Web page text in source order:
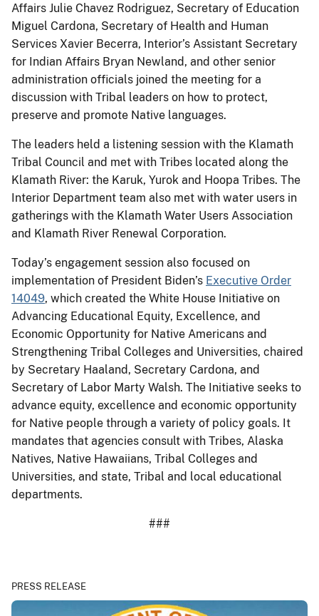
Affairs Julie Chavez Rodriguez, Secretary of Education
Miguel Cardona, Secretary of Health and Human
Services Xavier Becerra, Interior’s Assistant Secretary
for Indian Affairs Bryan Newland, and other senior
administration officials joined the meeting for a
discussion with Tribal leaders on how to protect,
preserve and promote Native languages.
The leaders held a listening session with the Klamath
Tribal Council and met with Tribes located along the
Klamath River: the Karuk, Yurok and Hoopa Tribes. The
Interior Department team also met with water users in
gatherings with the Klamath Water Users Association
and Klamath River Renewal Corporation.
Today’s engagement session also focused on
implementation of President Biden’s Executive Order
14049, which created the White House Initiative on
Advancing Educational Equity, Excellence, and
Economic Opportunity for Native Americans and
Strengthening Tribal Colleges and Universities, chaired
by Secretary Haaland, Secretary Cardona, and
Secretary of Labor Marty Walsh. The Initiative seeks to
advance equity, excellence and economic opportunity
for Native people through a variety of policy goals. It
mandates that agencies consult with Tribes, Alaska
Natives, Native Hawaiians, Tribal Colleges and
Universities, and state, Tribal and local educational
departments.
###
PRESS RELEASE